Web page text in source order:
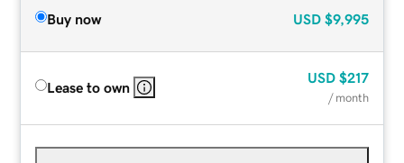
Buy now USD $9,995
Lease to own
USD $217
/ month